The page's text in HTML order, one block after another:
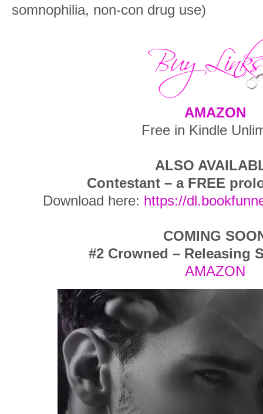
somnophilia, non-con drug use)
AMAZON
Free in Kindle
ALSO
Contestant – a FREE
Download here: https://
COMING
#2 Crowned – Releasing
AMAZON